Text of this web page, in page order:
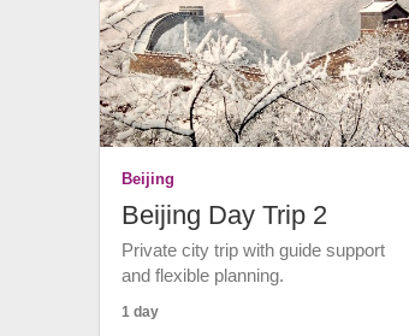
Beijing
Beijing Day Trip 2
Private city trip with guide support
and flexible planning.
1 day